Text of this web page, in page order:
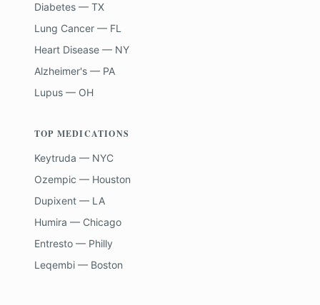
Diabetes — TX
Lung Cancer — FL
Heart Disease — NY
Alzheimer's — PA
Lupus — OH
TOP MEDICATIONS
Keytruda — NYC
Ozempic — Houston
Dupixent — LA
Humira — Chicago
Entresto — Philly
Leqembi — Boston